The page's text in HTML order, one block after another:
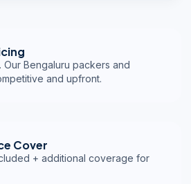
Our Bengaluru packers and
and upfront.
Cover
+ additional coverage for